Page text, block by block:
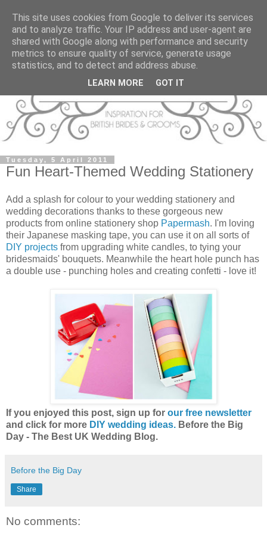
Tuesday, 5 April 2011
Fun Heart-Themed Wedding Stationery
Add a splash for colour to your wedding stationery and
wedding decorations thanks to these gorgeous new
products from online stationery shop Papermash. I'm loving
their Japanese masking tape, you can use it on all sorts of
DIY projects from upgrading white candles, to tying your
bridesmaids' bouquets. Meanwhile the heart hole punch has
a double use - punching holes and creating confetti - love it!
If you enjoyed this post, sign up for our free newsletter
and click for more DIY wedding ideas. Before the Big
Day - The Best UK Wedding Blog.
Before the Big Day
Share
No comments:
This site uses cookies from Google to deliver its services
and to analyze traffic. Your IP address and user-agent are
shared with Google along with performance and security
metrics to ensure quality of service, generate usage
statistics, and to detect and address abuse.
LEARN MORE GOT IT